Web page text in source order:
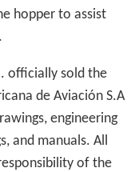
hopper to assist
officially sold the
de Aviación S.A
engineering
and manuals. All
of the